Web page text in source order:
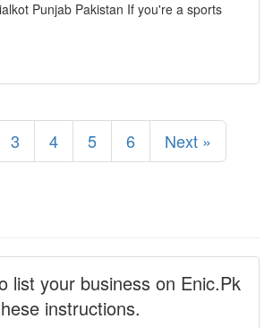
Punjab Pakistan If you're a sports
3 4 5 6 Next »
list your business on Enic.Pk
instructions.